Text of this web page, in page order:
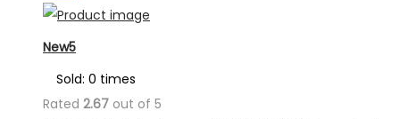
New5
Sold: 0 times
Rated 2.67 out of 5